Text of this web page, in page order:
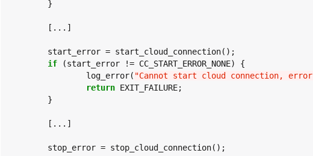
if (start_error != CC_START_ERROR_NONE) {
		log_error(
"Cannot start cloud connection, error
return EXIT_FAILURE;